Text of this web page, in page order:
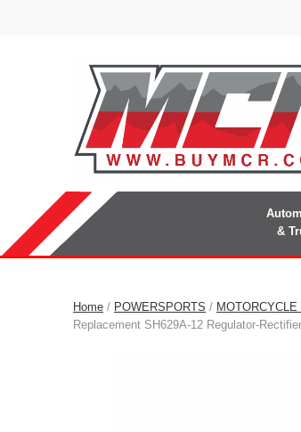
&
Home / POWERSPORTS /
Replacement SH629A-12 Regulator-Rectifier